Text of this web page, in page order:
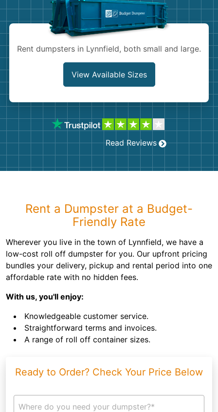
Rent dumpsters in Lynnfield, both small and large.
View Available Sizes
Read Reviews
Rent a Dumpster at a Budget-
Friendly Rate
Wherever you live in the town of Lynnfield, we have a
low-cost roll off dumpster for you. Our upfront pricing
bundles your delivery, pickup and rental period into one
affordable rate with no hidden fees.
With us, you'll enjoy:
Knowledgeable customer service.
Straightforward terms and invoices.
A range of roll off container sizes.
Ready to Order? Check Your Price Below
Where do you need your dumpster?*